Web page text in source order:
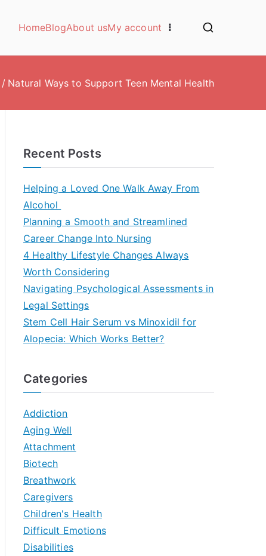
HomeBlogAbout usMy account
Natural Ways to Support Teen Mental Health
Recent Posts
Helping a Loved One Walk Away From
Alcohol
Planning a Smooth and Streamlined
Career Change Into Nursing
4 Healthy Lifestyle Changes Always
Worth Considering
Navigating Psychological Assessments in
Legal Settings
Stem Cell Hair Serum vs Minoxidil for
Alopecia: Which Works Better?
Categories
Addiction
Aging Well
Attachment
Biotech
Breathwork
Caregivers
Children's Health
Difficult Emotions
Disabilities